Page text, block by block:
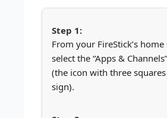
From your FireStick’s home
select the “Apps &
(the icon with three
sign).